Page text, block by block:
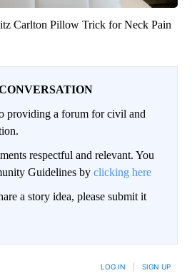
Carlton Pillow Trick for Neck Pain
providing a forum for civil and
respectful and relevant. You
Guidelines by clicking here
a story idea, please submit it
LOG IN SIGN UP